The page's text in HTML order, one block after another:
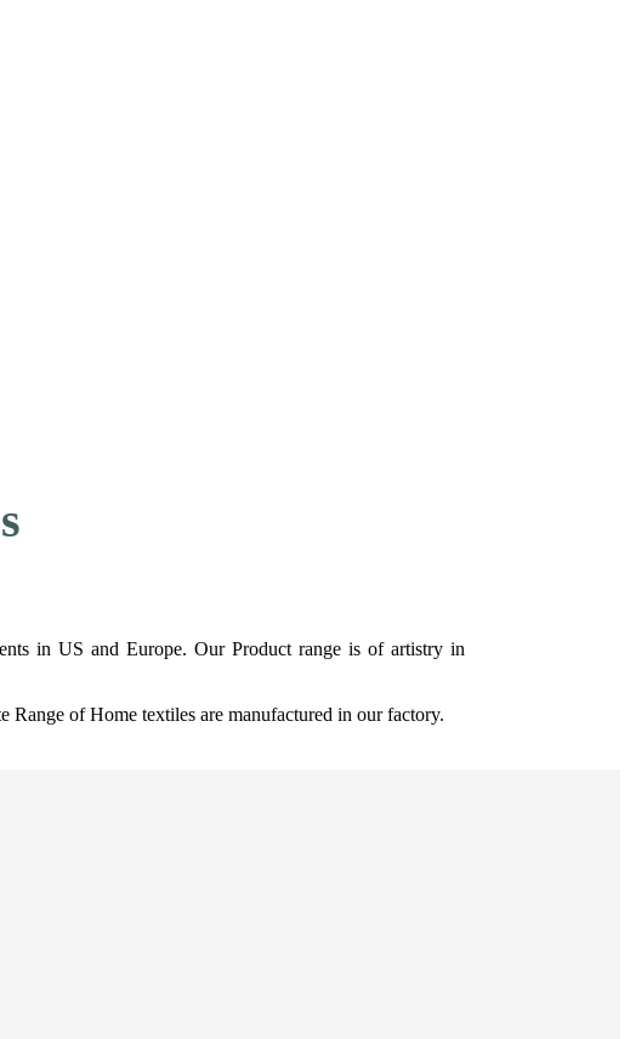
in US and Europe. Our Product range is of artistry in
of Home textiles are manufactured in our factory.